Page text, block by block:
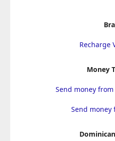
Recharge
Money
Send money
Send money